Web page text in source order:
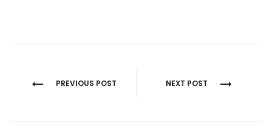
Post
PREVIOUS POST NEXT POST